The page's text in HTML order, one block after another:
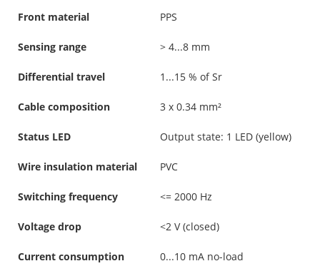
Front material PPS
Sensing range > 4...8 mm
Differential travel 1...15 % of Sr
Cable composition 3 x 0.34 mm²
Status LED Output state: 1 LED (yellow)
Wire insulation material PVC
Switching frequency <= 2000 Hz
Voltage drop <2 V (closed)
Current consumption 0...10 mA no-load